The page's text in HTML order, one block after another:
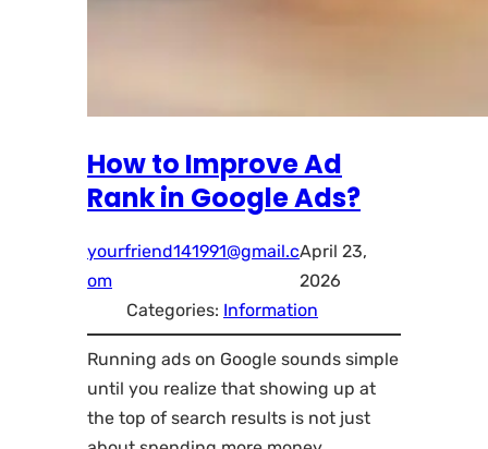
How to Improve Ad
Rank in Google Ads?
yourfriend141991@gmail.c
om
April 23,
2026
Categories: Information
Running ads on Google sounds simple
until you realize that showing up at
the top of search results is not just